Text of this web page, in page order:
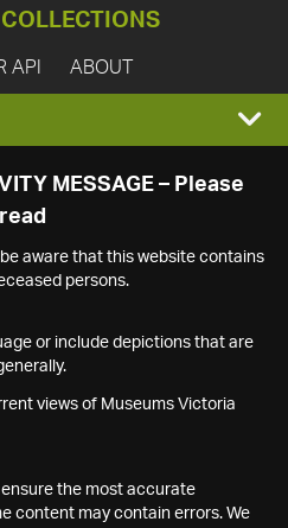
COLLECTIONS
API ABOUT
MESSAGE – Please
read
aware that this website contains
persons.
or include depictions that are
views of Museums Victoria
the most accurate
content may contain errors. We